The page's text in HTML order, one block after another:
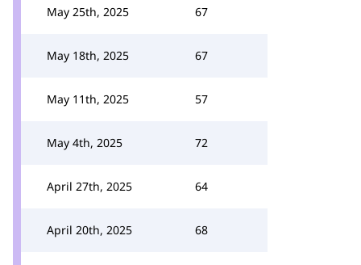
May 25th, 2025 67
May 18th, 2025 67
May 11th, 2025 57
May 4th, 2025 72
April 27th, 2025 64
April 20th, 2025 68